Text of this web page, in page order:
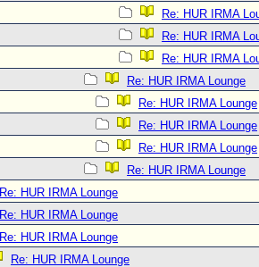
Re: HUR IRMA
Re: HUR IRMA
Re: HUR IRMA
Re: HUR IRMA Lounge
Re: HUR IRMA Lounge
Re: HUR IRMA Lounge
Re: HUR IRMA Lounge
Re: HUR IRMA Lounge
Re: HUR IRMA Lounge
Re: HUR IRMA Lounge
Re: HUR IRMA Lounge
Re: HUR IRMA Lounge